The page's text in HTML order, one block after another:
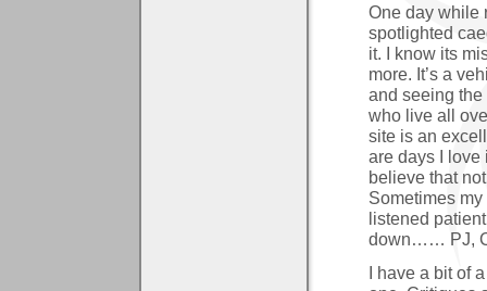
One day while
spotlighted
it. I know its
more. It’s a
and seeing the
who live all
site is an
are days I love
believe that
Sometimes
listened
down…… PJ,
I have a bit of